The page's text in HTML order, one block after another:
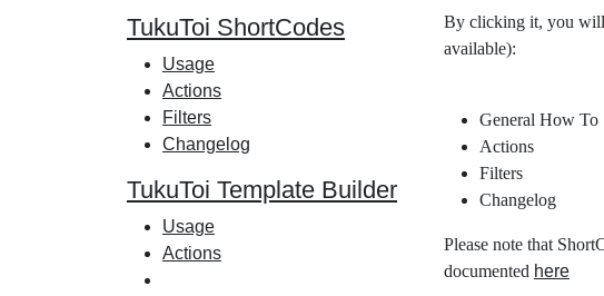
TukuToi ShortCodes
Usage
Actions
Filters
Changelog
TukuToi Template Builder
Usage
Actions
By clicking it, you will
available):
General How To
Actions
Filters
Changelog
Please note that
documented here